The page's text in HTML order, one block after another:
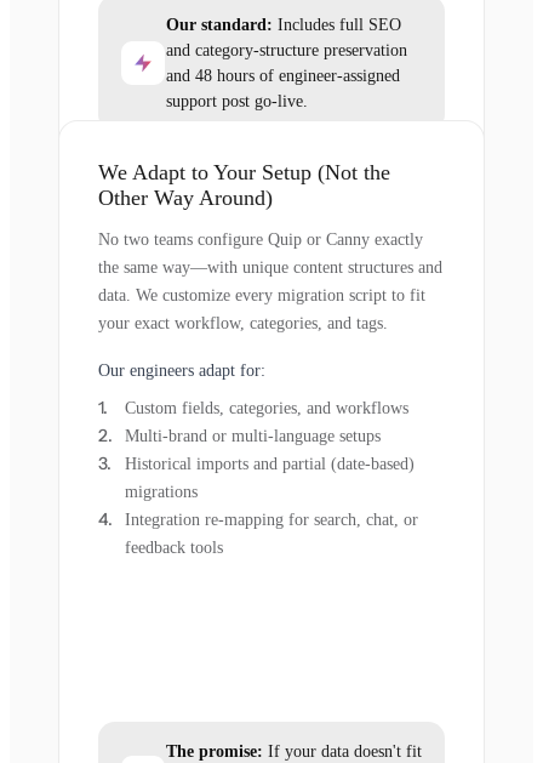
Our standard: Includes full SEO
and category-structure preservation
and 48 hours of engineer-assigned
support post go-live.
We Adapt to Your Setup (Not the
Other Way Around)
No two teams configure Quip or Canny exactly
the same way—with unique content structures and
data. We customize every migration script to fit
your exact workflow, categories, and tags.
Our engineers adapt for:
Custom fields, categories, and workflows
Multi-brand or multi-language setups
Historical imports and partial (date-based)
migrations
Integration re-mapping for search, chat, or
feedback tools
The promise: If your data doesn't fit